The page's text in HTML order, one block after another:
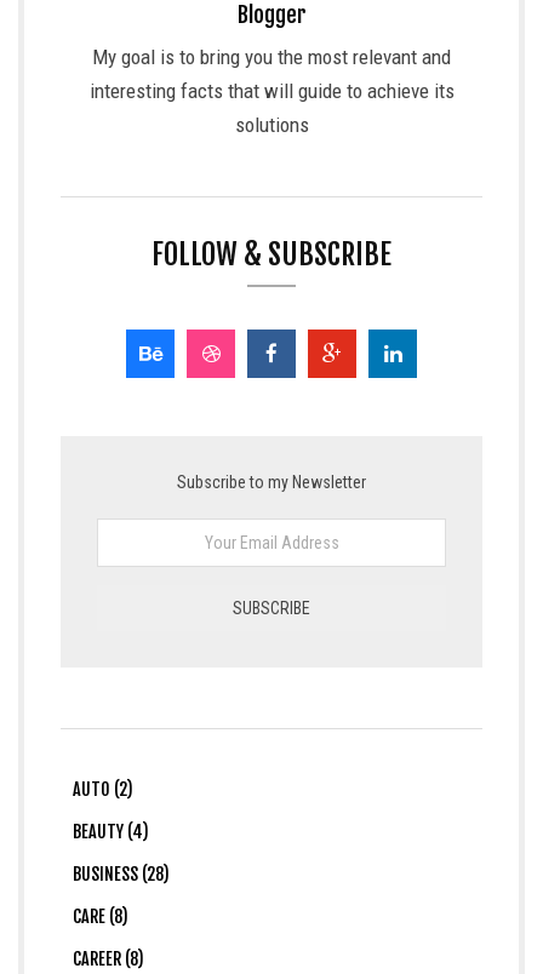
Blogger
My goal is to bring you the most relevant and
interesting facts that will guide to achieve its
solutions
FOLLOW & SUBSCRIBE
Subscribe to my Newsletter
AUTO (2)
BEAUTY (4)
BUSINESS (28)
CARE (8)
CAREER (8)